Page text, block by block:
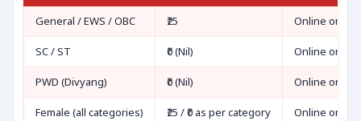
General / EWS / OBC ₹25 Online only
SC / ST ₹0 (Nil) Online only
PWD (Divyang) ₹0 (Nil) Online only
Female (all categories) ₹25 / ₹0 as per category Online only